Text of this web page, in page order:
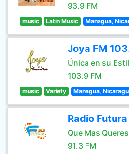
93.9 FM
music Latin Music Managua,
Joya FM
Única en su
103.9 FM
music Variety Managua,
Radio Futura
Que Mas
91.3 FM